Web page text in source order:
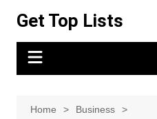
content
Get Top Lists
Home
Business